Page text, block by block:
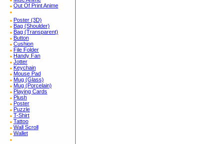
Out Of Print Anime
Poster (3D)
Bag (Shoulder)
Bag (Transparent)
Button
Cushion
File Folder
Handy Fan
Jotter
Keychain
Mouse Pad
Mug (Glass)
Mug (Porcelain)
Playing Cards
Plush
Poster
Puzzle
T-Shirt
Tattoo
Wall Scroll
Wallet